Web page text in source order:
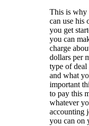
This is why
can use his
you get
you can
charge
dollars per
type of
and what
important
to pay this
whatever
accounting
you can on